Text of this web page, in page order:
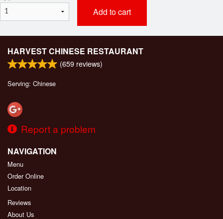
Add to cart
HARVEST CHINESE RESTAURANT
(659 reviews)
Serving: Chinese
Report a problem
NAVIGATION
Menu
Order Online
Location
Reviews
About Us